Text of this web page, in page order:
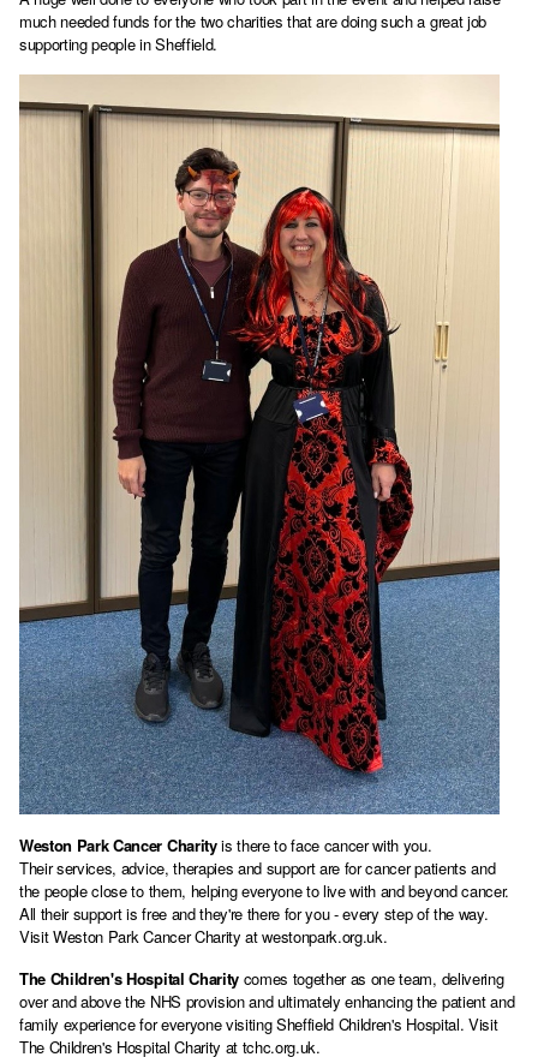
much needed funds for the two charities that are doing such a great job
supporting people in Sheffield.
Weston Park Cancer Charityis there to face cancer with you.
Their services, advice, therapies and support are for cancer patients and
the people close to them, helping everyone to live with and beyond cancer.
All their support is free and they're there for you - every step of the way.
Visit Weston Park Cancer Charity atwestonpark.org.uk.
The Children's Hospital Charity comes together as one team, delivering
over and above the NHS provision and ultimately enhancing the patient and
family experience for everyone visiting Sheffield Children's Hospital. Visit
The Children's Hospital Charity at tchc.org.uk.